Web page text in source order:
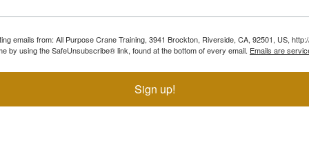
emails from: All Purpose Crane Training, 3941 Brockton, Riverside, CA, 92501, US,
by using the SafeUnsubscribe® link, found at the bottom of every email. Emails are
Sign up!